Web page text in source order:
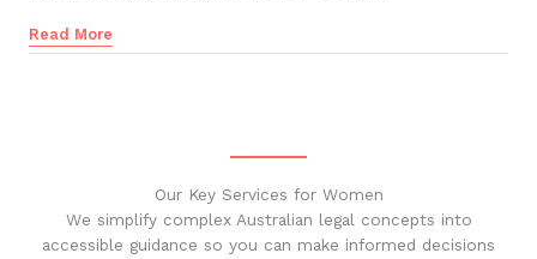
Read More
Our Key Services for Women
We simplify complex Australian legal concepts into
accessible guidance so you can make informed decisions